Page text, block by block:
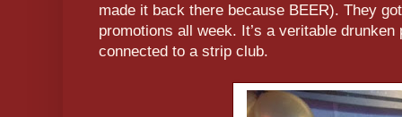
made it back there because BEER). They
promotions all week. It’s a veritable drunken
connected to a strip club.